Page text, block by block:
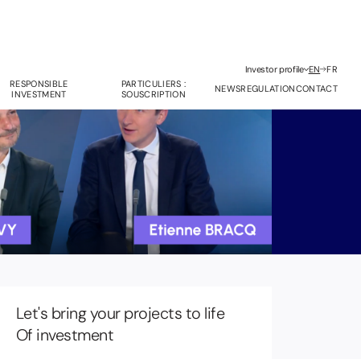
Investor profile EN FR
RESPONSIBLE
INVESTMENT
PARTICULIERS :
SOUSCRIPTION
NEWSREGULATIONCONTACT
Management Company Services
Let's bring your projects to life
Of investment